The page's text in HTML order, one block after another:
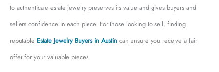
to authenticate estate jewelry preserves its value and gives buyers and
sellers confidence in each piece. For those looking to sell, finding
reputable Estate Jewelry Buyers in Austin can ensure you receive a fair
offer for your valuable pieces.